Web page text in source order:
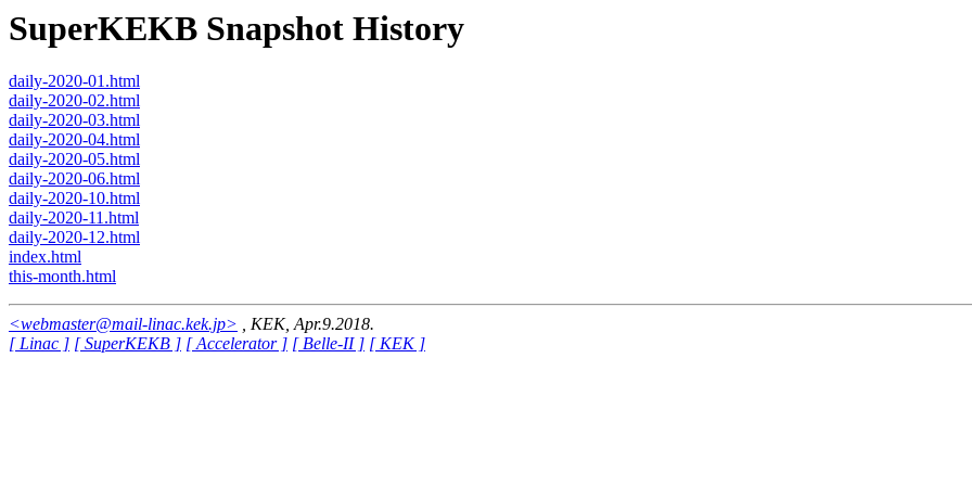
SuperKEKB Snapshot History
daily-2020-01.html
daily-2020-02.html
daily-2020-03.html
daily-2020-04.html
daily-2020-05.html
daily-2020-06.html
daily-2020-10.html
daily-2020-11.html
daily-2020-12.html
index.html
this-month.html
<webmaster@mail-linac.kek.jp> , KEK, Apr.9.2018.
[ Linac ] [ SuperKEKB ] [ Accelerator ] [ Belle-II ] [ KEK ]